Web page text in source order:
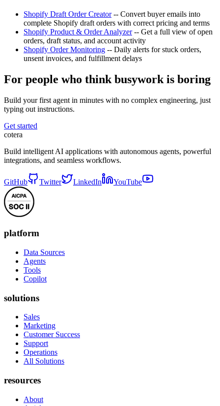
Shopify Draft Order Creator-- Convert buyer emails into
complete Shopify draft orders with correct pricing and terms
Shopify Product & Order Analyzer-- Get a full view of open
orders, draft status, and account activity
Shopify Order Monitoring -- Daily alerts for stuck orders,
unsent invoices, and fulfillment delays
For people who think busywork is boring
Build your first agent in minutes with no complex engineering, just
typing out instructions.
Get started
cotera
Build intelligent AI applications with autonomous agents, powerful
integrations, and seamless workflows.
GitHub Twitter LinkedIn YouTube
platform
Data Sources
Agents
Tools
Copilot
solutions
Sales
Marketing
Customer Success
Support
Operations
All Solutions
resources
About